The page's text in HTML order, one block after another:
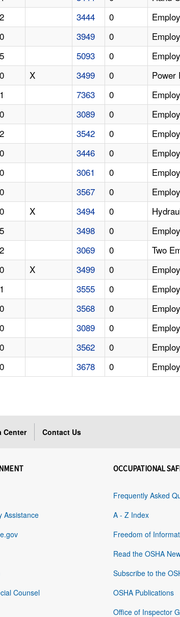
3444 0
3949 0
5093 0
X 3499 0
Power
7363 0
3089 0
3542 0
3446 0
3061 0
3567 0
X 3494 0
3498 0
3069 0
Two
X 3499 0
3555 0
3568 0
3089 0
3562 0
3678 0
Center Contact Us
Assistance
Counsel
OCCUPATIONAL
Frequently Asked
A - Z Index
Freedom of
Read the OSHA
Subscribe to the
OSHA Publications
Office of Inspector